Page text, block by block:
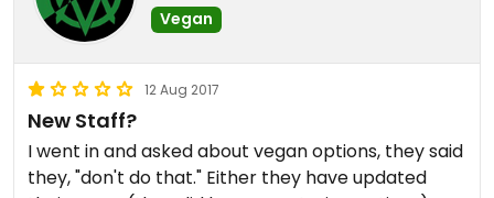
Vegan
12 Aug 2017
New Staff?
I went in and asked about vegan options, they said
they, "don't do that." Either they have updated